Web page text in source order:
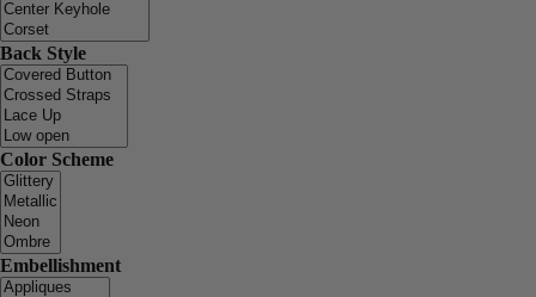
Back Style
Color Scheme
Embellishment